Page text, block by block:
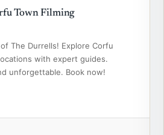
Town Filming
The Durrells! Explore Corfu
with expert guides.
unforgettable. Book now!